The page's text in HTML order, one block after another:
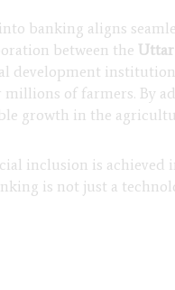
banking aligns
between the
development
of farmers. By
growth in the
inclusion is
is not just a